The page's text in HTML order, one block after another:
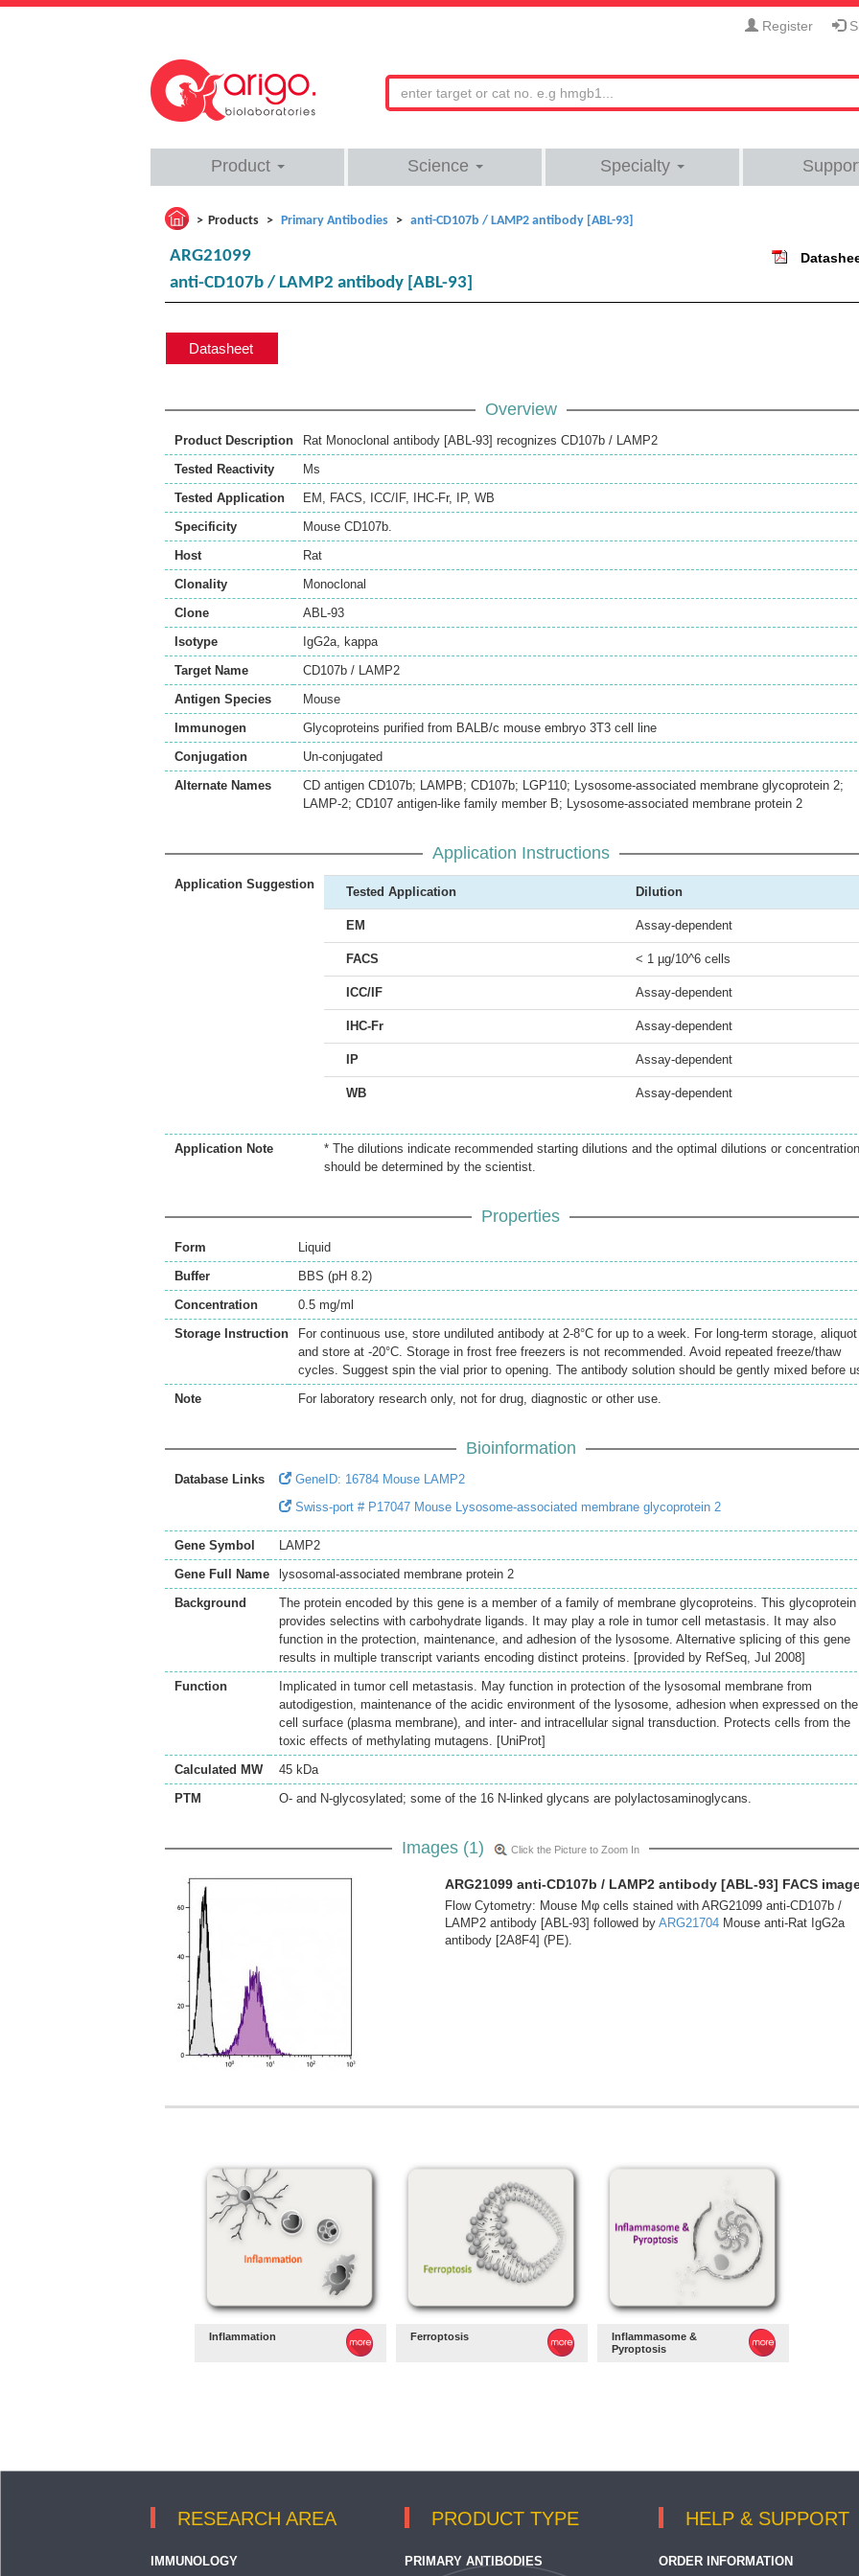
Register
Product Science Specialty
Products Primary Antibodies anti-CD107b / LAMP2 antibody [ABL-93]
ARG21099
anti-CD107b / LAMP2 antibody [ABL-93]
Datasheet
Overview
Product Description
Rat Monoclonal antibody [ABL-93] recognizes CD107b / LAMP2
Tested Reactivity
Ms
Tested Application
EM , FACS, ICC/IF, IHC-Fr, IP, WB
Specificity
Mouse CD107b.
Host
Rat
Clonality
Monoclonal
Clone
ABL-93
Isotype
IgG2a, kappa
Target Name
CD107b / LAMP2
Antigen Species
Mouse
Immunogen
Glycoproteins purified from BALB/c mouse embryo 3T3 cell line
Conjugation
Un-conjugated
Alternate Names
CD antigen CD107b; LAMPB; CD107b; LGP110; Lysosome-associated membrane glycoprotein 2;
LAMP-2; CD107 antigen-like family member B; Lysosome-associated membrane protein 2
Application Instructions
Application Suggestion
Tested Application Dilution
EM Assay-dependent
FACS < 1 µg/10^6 cells
ICC/IF Assay-dependent
IHC-Fr Assay-dependent
IP Assay-dependent
WB Assay-dependent
Application Note
* The dilutions indicate recommended starting dilutions and the optimal dilutions or
should be determined by the scientist.
Properties
Form
Liquid
Buffer
BBS (pH 8.2)
Concentration
0.5 mg/ml
Storage Instruction
For continuous use, store undiluted antibody at 2-8°C for up to a week. For long-term storage, aliquot
and store at -20°C. Storage in frost free freezers is not recommended. Avoid repeated freeze/thaw
cycles. Suggest spin the vial prior to opening. The antibody solution should be gently mixed before
Note
For laboratory research only, not for drug, diagnostic or other use.
Bioinformation
Database Links
GeneID: 16784 Mouse LAMP2
Swiss-port # P17047 Mouse Lysosome-associated membrane glycoprotein 2
Gene Symbol
LAMP2
Gene Full Name
lysosomal-associated membrane protein 2
Background
The protein encoded by this gene is a member of a family of membrane glycoproteins. This glycoprotein
provides selectins with carbohydrate ligands. It may play a role in tumor cell metastasis. It may also
function in the protection, maintenance, and adhesion of the lysosome. Alternative splicing of this gene
results in multiple transcript variants encoding distinct proteins. [provided by RefSeq, Jul 2008]
Function
Implicated in tumor cell metastasis. May function in protection of the lysosomal membrane from
autodigestion, maintenance of the acidic environment of the lysosome, adhesion when expressed on the
cell surface (plasma membrane), and inter- and intracellular signal transduction. Protects cells from the
toxic effects of methylating mutagens. [UniProt]
Calculated MW
45 kDa
PTM
O- and N-glycosylated; some of the 16 N-linked glycans are polylactosaminoglycans.
Images (1) Click the Picture to Zoom In
ARG21099 anti-CD107b / LAMP2 antibody [ABL-93] FACS
Flow Cytometry: Mouse Mφ cells stained with ARG21099 anti-CD107b /
LAMP2 antibody [ABL-93] followed by ARG21704 Mouse anti-Rat IgG2a
antibody [2A8F4] (PE).
Inflammation Ferroptosis
Inflammasome &
Pyroptosis
RESEARCH AREA
IMMUNOLOGY
PRODUCT TYPE
PRIMARY ANTIBODIES
HELP & SUPPORT
ORDER INFORMATION